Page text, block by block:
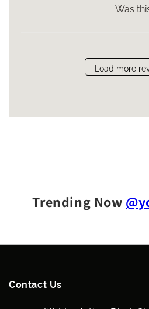
Was
Load more
Trending Now
Contact Us